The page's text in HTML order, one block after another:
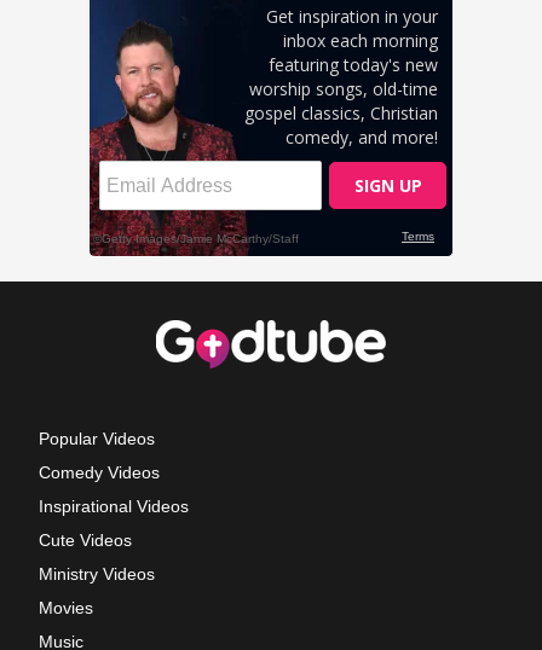
Popular Videos
Comedy Videos
Inspirational Videos
Cute Videos
Ministry Videos
Movies
Music